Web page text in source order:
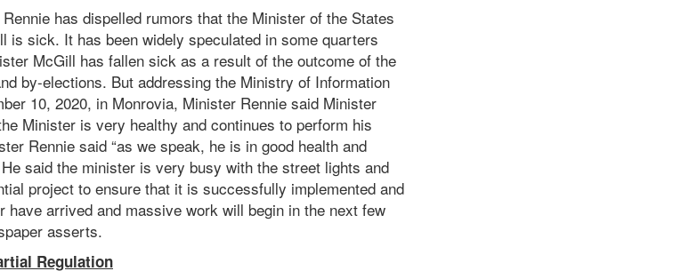
has dispelled rumors that the Minister of the States
is sick. It has been widely speculated in some quarters
McGill has fallen sick as a result of the outcome of the
by-elections. But addressing the Ministry of Information
10, 2020, in Monrovia, Minister Rennie said Minister
Minister is very healthy and continues to perform his
Rennie said “as we speak, he is in good health and
said the minister is very busy with the street lights and
project to ensure that it is successfully implemented and
arrived and massive work will begin in the next few
asserts.
Regulation